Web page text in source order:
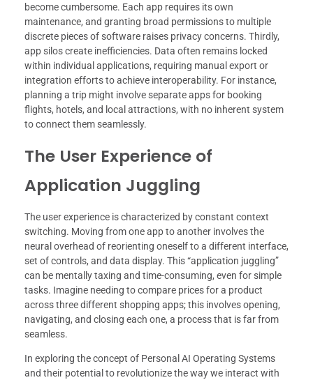
become cumbersome. Each app requires its own
maintenance, and granting broad permissions to multiple
discrete pieces of software raises privacy concerns. Thirdly,
app silos create inefficiencies. Data often remains locked
within individual applications, requiring manual export or
integration efforts to achieve interoperability. For instance,
planning a trip might involve separate apps for booking
flights, hotels, and local attractions, with no inherent system
to connect them seamlessly.
The User Experience of
Application Juggling
The user experience is characterized by constant context
switching. Moving from one app to another involves the
neural overhead of reorienting oneself to a different interface,
set of controls, and data display. This “application juggling”
can be mentally taxing and time-consuming, even for simple
tasks. Imagine needing to compare prices for a product
across three different shopping apps; this involves opening,
navigating, and closing each one, a process that is far from
seamless.
In exploring the concept of Personal AI Operating Systems
and their potential to revolutionize the way we interact with